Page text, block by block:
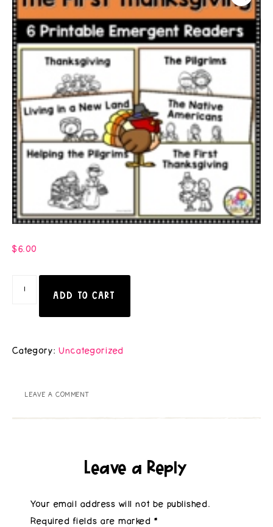
$6.00
ADD TO CART
Category: Uncategorized
LEAVE A COMMENT
Leave a Reply
Your email address will not be published.
Required fields are marked *